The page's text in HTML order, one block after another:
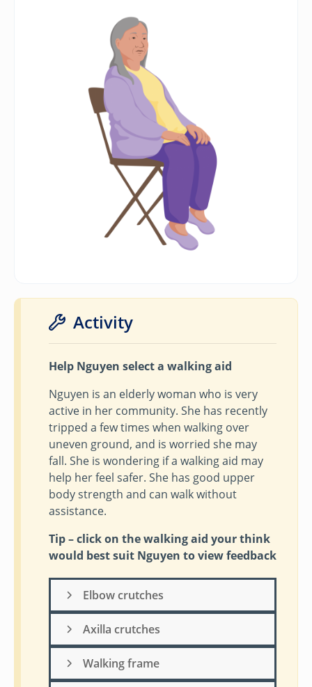
Activity
Help Nguyen select a walking aid
Nguyen is an elderly woman who is very
active in her community. She has recently
tripped a few times when walking over
uneven ground, and is worried she may
fall. She is wondering if a walking aid may
help her feel safer. She has good upper
body strength and can walk without
assistance.
Tip – click on the walking aid your think
would best suit Nguyen to view feedback
Elbow crutches
Axilla crutches
Walking frame